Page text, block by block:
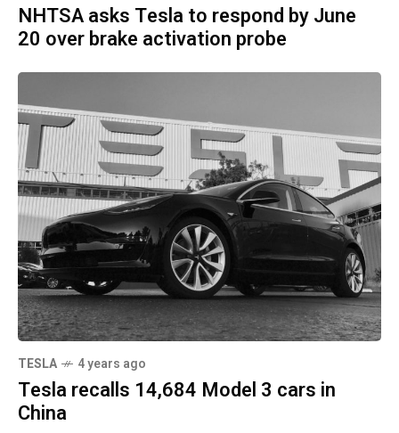
NHTSA asks Tesla to respond by June
20 over brake activation probe
TESLA 4 years ago
Tesla recalls 14,684 Model 3 cars in
China